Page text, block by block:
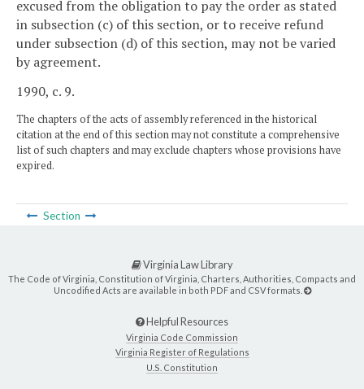
excused from the obligation to pay the order as stated
in subsection (c) of this section, or to receive refund
under subsection (d) of this section, may not be varied
by agreement.
1990, c. 9.
The chapters of the acts of assembly referenced in the historical
citation at the end of this section may not constitute a comprehensive
list of such chapters and may exclude chapters whose provisions have
expired.
Section
Virginia Law Library
The Code of Virginia, Constitution of Virginia, Charters, Authorities, Compacts and
Uncodified Acts are available in both PDF and CSV formats.
Helpful Resources
Virginia Code Commission
Virginia Register of Regulations
U.S. Constitution